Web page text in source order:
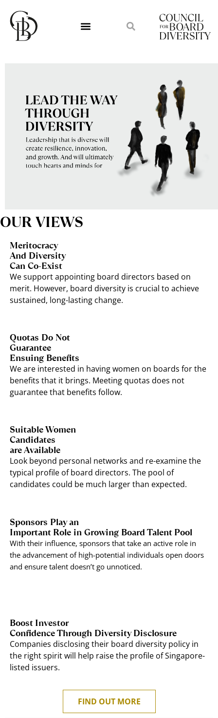
OUR VIEWS
Meritocracy
And Diversity
Can Co-Exist
We support appointing board directors based on
merit. However, board diversity is crucial to achieve
sustained, long-lasting change.
Quotas Do Not
Guarantee
Ensuing Benefits
We are interested in having women on boards for the
benefits that it brings. Meeting quotas does not
guarantee that benefits follow.
Suitable Women
Candidates
are Available
Look beyond personal networks and re-examine the
typical profile of board directors. The pool of
candidates could be much larger than expected.
Sponsors Play an
Important Role in Growing Board Talent Pool
With their influence, sponsors that take an active role in
the advancement of high-potential individuals open doors
and ensure talent doesn’t go unnoticed.
Boost Investor
Confidence Through Diversity Disclosure
Companies disclosing their board diversity policy in
the right spirit will help raise the profile of Singapore-
listed issuers.
FIND OUT MORE